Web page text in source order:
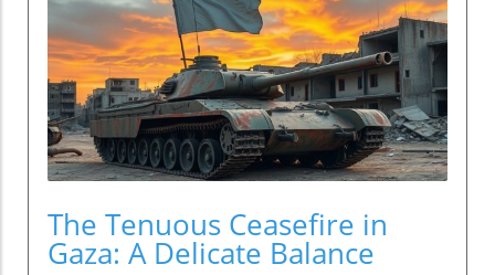
The Tenuous Ceasefire in
Gaza: A Delicate Balance